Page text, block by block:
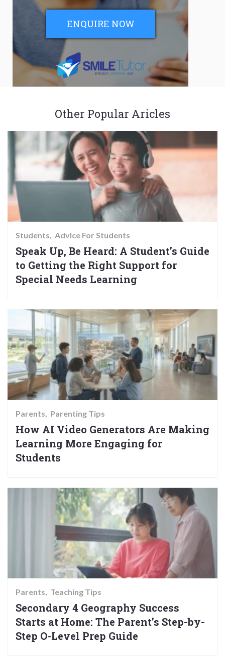
ENQUIRE NOW
Other Popular Aricles
Students Advice For Students
Speak Up, Be Heard: A Student’s Guide
to Getting the Right Support for
Special Needs Learning
Parents Parenting Tips
How AI Video Generators Are Making
Learning More Engaging for
Students
Parents Teaching Tips
Secondary 4 Geography Success
Starts at Home: The Parent’s Step-by-
Step O-Level Prep Guide